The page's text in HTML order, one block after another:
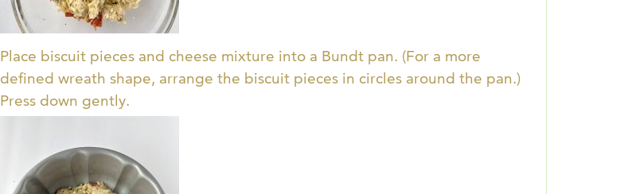
Place biscuit pieces and cheese mixture into a Bundt pan. (For a more
defined wreath shape, arrange the biscuit pieces in circles around the pan.)
Press down gently.